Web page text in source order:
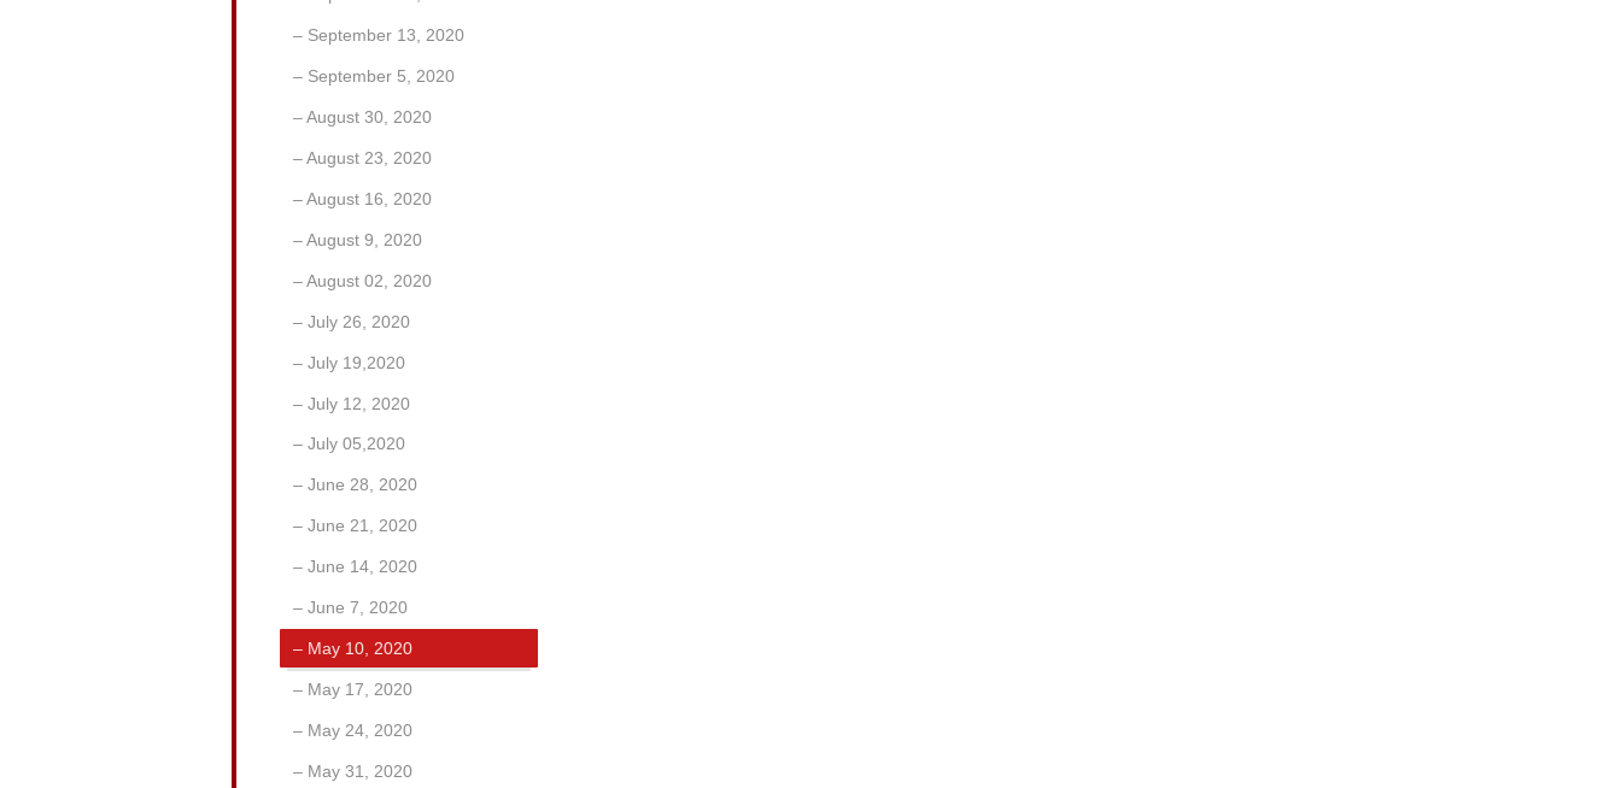
September 13, 2020
September 5, 2020
August 30, 2020
August 23, 2020
August 16, 2020
August 9, 2020
August 02, 2020
July 26, 2020
July 19,2020
July 12, 2020
July 05,2020
June 28, 2020
June 21, 2020
June 14, 2020
June 7, 2020
May 10, 2020
May 17, 2020
May 24, 2020
May 31, 2020